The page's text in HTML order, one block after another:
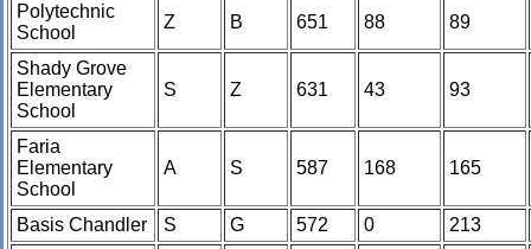
Polytechnic
School
Z B 651 88 89
Shady Grove
Elementary
School
S Z 631 43 93
Faria
Elementary
School
A S 587 168 165
Basis Chandler S G 572 0
213